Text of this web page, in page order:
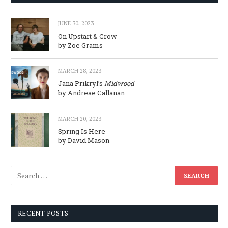
JUNE 30, 2023
On Upstart & Crow
by Zoe Grams
MARCH 28, 2023
Jana Prikryl’s Midwood
by Andreae Callanan
MARCH 20, 2023
Spring Is Here
by David Mason
RECENT POSTS